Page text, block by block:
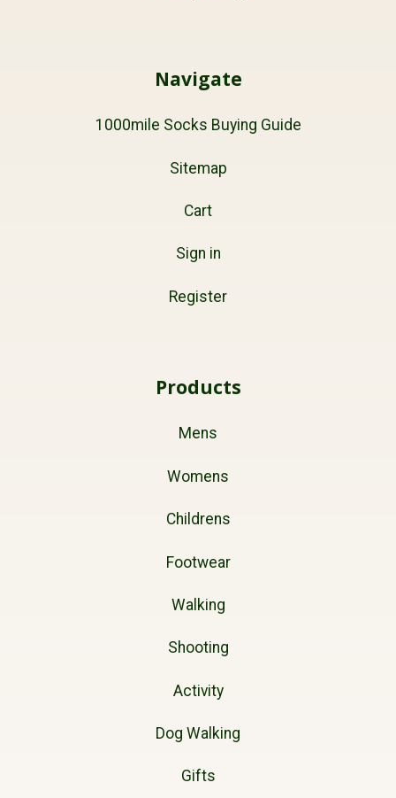
Navigate
1000mile Socks Buying Guide
Sitemap
Cart
Sign in
Register
Products
Mens
Womens
Childrens
Footwear
Walking
Shooting
Activity
Dog Walking
Gifts